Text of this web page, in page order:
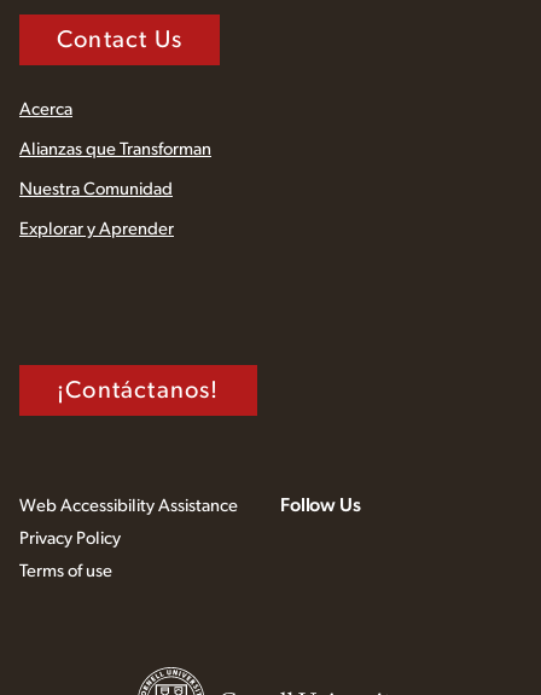
Contact Us
Acerca
Alianzas que Transforman
Nuestra Comunidad
Explorar y Aprender
¡Contáctanos!
Web Accessibility Assistance
Privacy Policy
Terms of use
Follow Us